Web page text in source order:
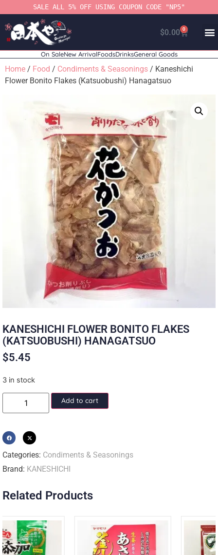
SALE ALL 5% OFF USING COUPON CODE "NP5"
$0.00 0
On SaleNew ArrivalFoodsDrinksGeneral Goods
Home / Food / Condiments & Seasonings / Kaneshichi
Flower Bonito Flakes (Katsuobushi) Hanagatsuo
KANESHICHI FLOWER BONITO FLAKES
(KATSUOBUSHI) HANAGATSUO
$5.45
3 in stock
Add to cart
Categories: Condiments & Seasonings
Brand: KANESHICHI
Related Products